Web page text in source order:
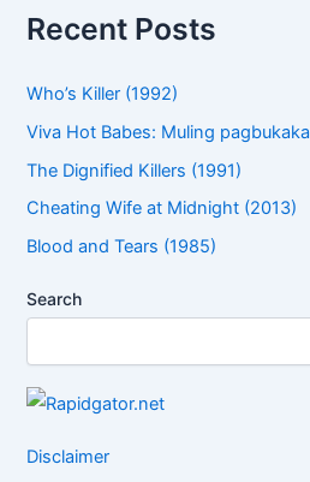
Recent Posts
Who’s Killer (1992)
Viva Hot Babes: Muling
The Dignified Killers (1991)
Cheating Wife at Midnight (2013)
Blood and Tears (1985)
Search
Disclaimer